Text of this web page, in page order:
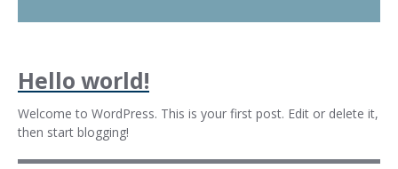
Hello world!
Welcome to WordPress. This is your first post. Edit or delete it,
then start blogging!